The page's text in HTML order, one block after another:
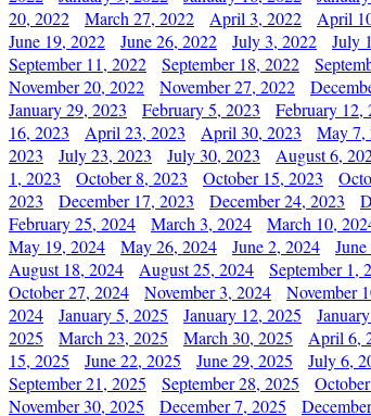
20, 2022
March 27, 2022 April 3, 2022 April
June 19, 2022
June 26, 2022 July 3, 2022 July
September 11, 2022
September 18, 2022
November 20, 2022
November 27, 2022
January 29, 2023
February 5, 2023 February 12,
16, 2023
April 23, 2023 April 30, 2023 May 7,
2023
July 23, 2023 July 30, 2023 August 6,
1, 2023
October 8, 2023 October 15, 2023
2023
December 17, 2023 December 24, 2023
February 25, 2024
March 3, 2024 March 10,
May 19, 2024
May 26, 2024 June 2, 2024
August 18, 2024
August 25, 2024 September 1,
October 27, 2024
November 3, 2024 November
2024
January 5, 2025 January 12, 2025
2025
March 23, 2025 March 30, 2025 April 6,
15, 2025
June 22, 2025 June 29, 2025 July 6,
September 21, 2025
September 28, 2025
November 30, 2025
December 7, 2025